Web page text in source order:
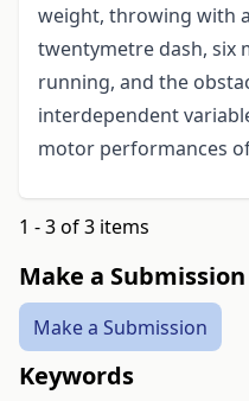
weight, throwing with
twentymetre dash, six
running, and the
interdependent
motor performances
1 - 3 of 3 items
Make a Submission
Make a Submission
Keywords